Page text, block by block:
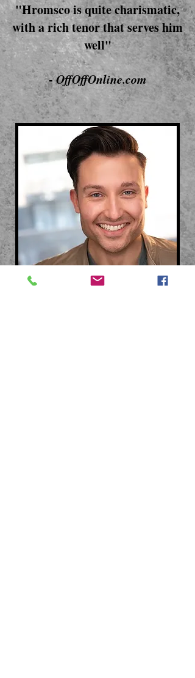
"Hromsco is quite charismatic,
with a rich tenor that serves him
well"
-OffOffOnline.com